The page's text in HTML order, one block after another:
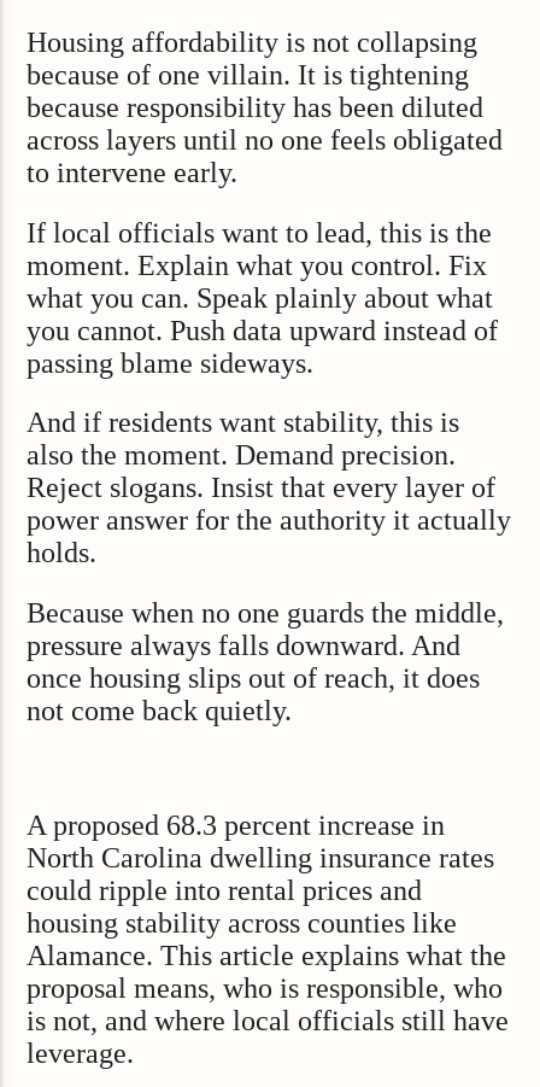
Housing affordability is not collapsing
because of one villain. It is tightening
because responsibility has been diluted
across layers until no one feels obligated
to intervene early.
If local officials want to lead, this is the
moment. Explain what you control. Fix
what you can. Speak plainly about what
you cannot. Push data upward instead of
passing blame sideways.
And if residents want stability, this is
also the moment. Demand precision.
Reject slogans. Insist that every layer of
power answer for the authority it actually
holds.
Because when no one guards the middle,
pressure always falls downward. And
once housing slips out of reach, it does
not come back quietly.
A proposed 68.3 percent increase in
North Carolina dwelling insurance rates
could ripple into rental prices and
housing stability across counties like
Alamance. This article explains what the
proposal means, who is responsible, who
is not, and where local officials still have
leverage.